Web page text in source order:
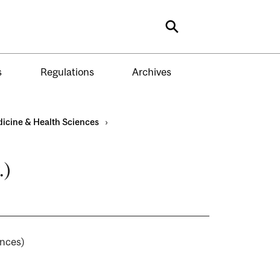
Search
Regulations Archives
& Health Sciences
›